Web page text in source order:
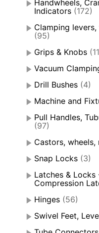
Handwheels,
Indicators (172)
Clamping
(95)
Grips & Knobs
Vacuum
Drill Bushes (4)
Machine and
Pull Handles,
(97)
Castors, wheels,
Snap Locks (3)
Latches &
Compression
Hinges (56)
Swivel Feet,